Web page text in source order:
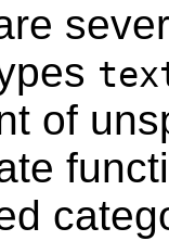
of